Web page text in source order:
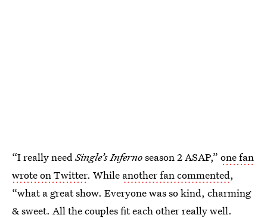
“I really need Single’s Infernoseason 2 ASAP,” one fan
wrote on Twitter. While another fan commented,
“what a great show. Everyone was so kind, charming
& sweet. All the couples fit each other really well.